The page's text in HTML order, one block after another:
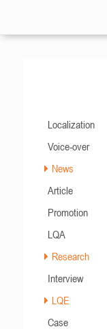
Localization
Voice-over
News
Article
Promotion
LQA
Research
Interview
LQE
Case